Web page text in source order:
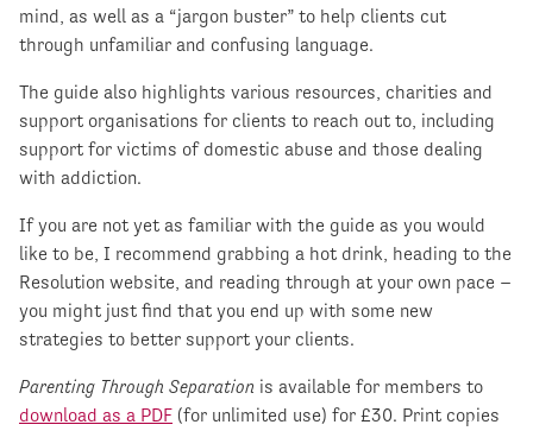
mind, as well as a “jargon buster” to help clients cut
through unfamiliar and confusing language.
The guide also highlights various resources, charities and
support organisations for clients to reach out to, including
support for victims of domestic abuse and those dealing
with addiction.
If you are not yet as familiar with the guide as you would
like to be, I recommend grabbing a hot drink, heading to the
Resolution website, and reading through at your own pace –
you might just find that you end up with some new
strategies to better support your clients.
Parenting Through Separation is available for members to
download as a PDF (for unlimited use) for £30. Print copies